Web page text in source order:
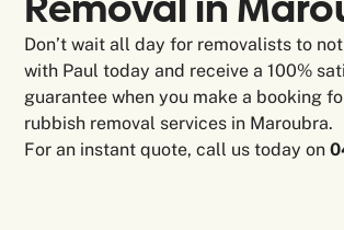
Don’t wait all day for removalists to
with Paul today and receive a 100%
guarantee when you make a booking
rubbish removal services in Maroubra.
For an instant quote, call us today on